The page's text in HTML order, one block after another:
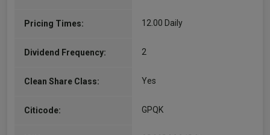
Pricing Times: 12.00 Daily
Dividend Frequency: 2
Clean Share Class: Yes
Citicode: GPQK